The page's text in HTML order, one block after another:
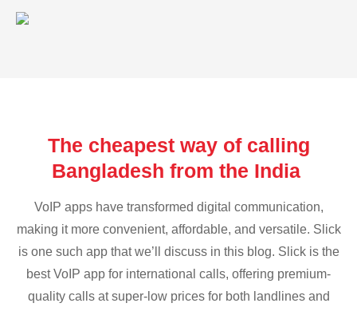
The cheapest way of calling
Bangladesh from the India
VoIP apps have transformed digital communication,
making it more convenient, affordable, and versatile. Slick
is one such app that we’ll discuss in this blog. Slick is the
best VoIP app for international calls, offering premium-
quality calls at super-low prices for both landlines and